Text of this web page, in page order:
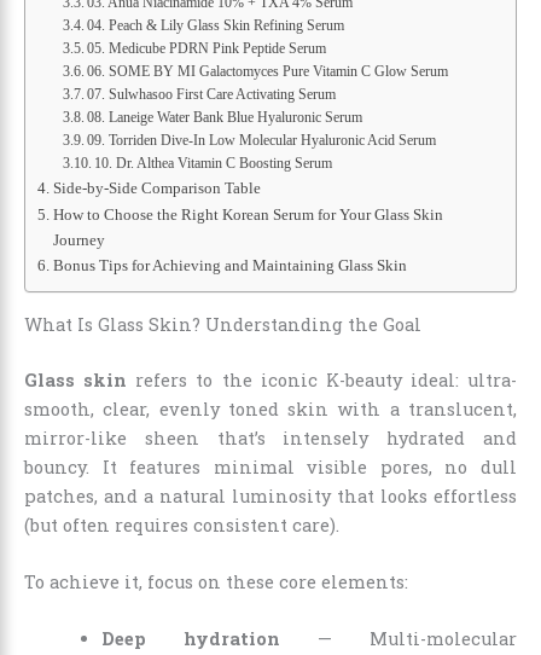
04. Peach & Lily Glass Skin Refining Serum
05. Medicube PDRN Pink Peptide Serum
06. SOME BY MI Galactomyces Pure Vitamin C Glow Serum
07. Sulwhasoo First Care Activating Serum
08. Laneige Water Bank Blue Hyaluronic Serum
09. Torriden Dive-In Low Molecular Hyaluronic Acid Serum
10. Dr. Althea Vitamin C Boosting Serum
Side-by-Side Comparison Table
How to Choose the Right Korean Serum for Your Glass Skin
Journey
Bonus Tips for Achieving and Maintaining Glass Skin
What Is Glass Skin? Understanding the Goal
Glass skin refers to the iconic K-beauty ideal: ultra-
smooth, clear, evenly toned skin with a translucent,
mirror-like sheen that’s intensely hydrated and
bouncy. It features minimal visible pores, no dull
patches, and a natural luminosity that looks effortless
(but often requires consistent care).
To achieve it, focus on these core elements:
Deep hydration — Multi-molecular